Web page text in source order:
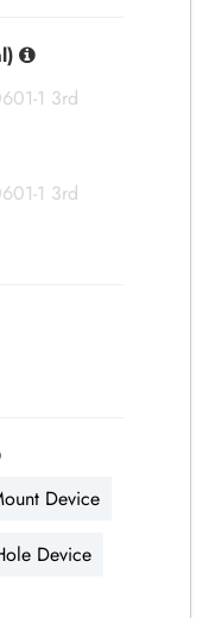
1 3rd
1 3rd
Device
Device